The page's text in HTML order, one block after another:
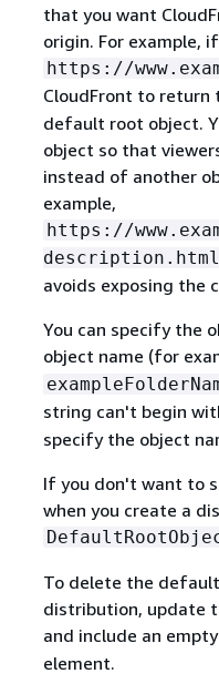
that you want
origin. For example,
https://
CloudFront to return
default root object.
object so that
instead of another
example,
https://
description.html
avoids exposing the
You can specify the
object name (for
string can't begin
specify the object
If you don't want to
when you create a
To delete the
distribution, update
and include an empty
element.